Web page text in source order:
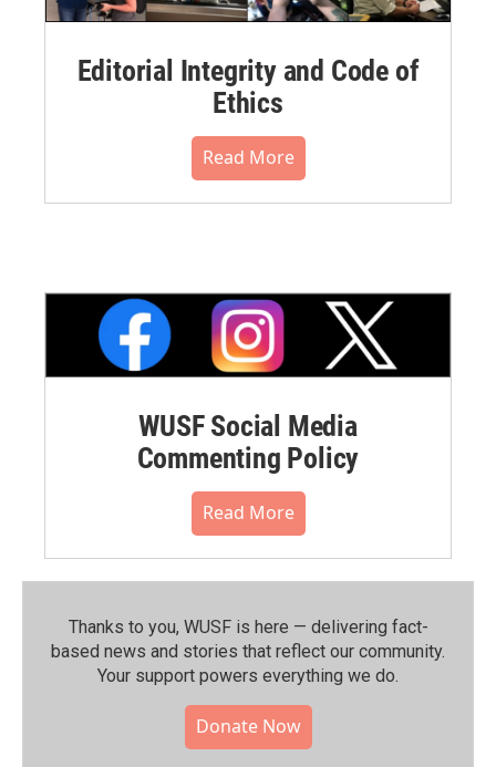
Editorial Integrity and Code of
Ethics
Read More
WUSF Social Media
Commenting Policy
Read More
Thanks to you, WUSF is here — delivering fact-
based news and stories that reflect our community.⁠
Your support powers everything we do.
Donate Now